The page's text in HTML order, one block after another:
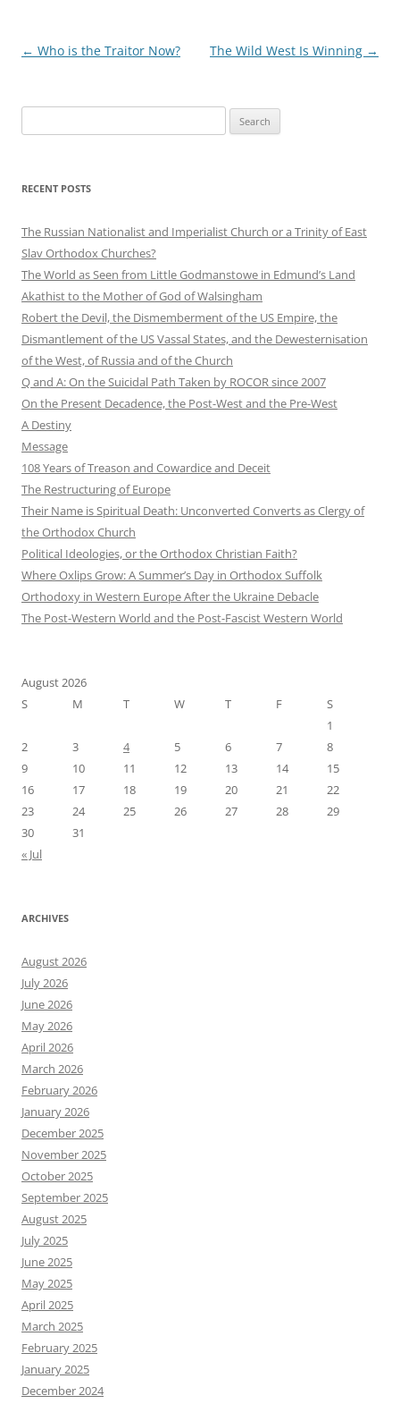
Post
← Who is the Traitor Now? The Wild West Is Winning →
for:
RECENT POSTS
The Russian Nationalist and Imperialist Church or a Trinity of East
Slav Orthodox Churches?
The World as Seen from Little Godmanstowe in Edmund’s Land
Akathist to the Mother of God of Walsingham
Robert the Devil, the Dismemberment of the US Empire, the
Dismantlement of the US Vassal States, and the Dewesternisation
of the West, of Russia and of the Church
Q and A: On the Suicidal Path Taken by ROCOR since 2007
On the Present Decadence, the Post-West and the Pre-West
A Destiny
Message
108 Years of Treason and Cowardice and Deceit
The Restructuring of Europe
Their Name is Spiritual Death: Unconverted Converts as Clergy of
the Orthodox Church
Political Ideologies, or the Orthodox Christian Faith?
Where Oxlips Grow: A Summer’s Day in Orthodox Suffolk
Orthodoxy in Western Europe After the Ukraine Debacle
The Post-Western World and the Post-Fascist Western World
August 2026
S
M T W T F
S
1
2
3 4 5 6 7
8
9
10 11 12 13 14
15
16
17 18 19 20 21
22
23
24 25 26 27 28
29
30
31
« Jul
ARCHIVES
August 2026
July 2026
June 2026
May 2026
April 2026
March 2026
February 2026
January 2026
December 2025
November 2025
October 2025
September 2025
August 2025
July 2025
June 2025
May 2025
April 2025
March 2025
February 2025
January 2025
December 2024